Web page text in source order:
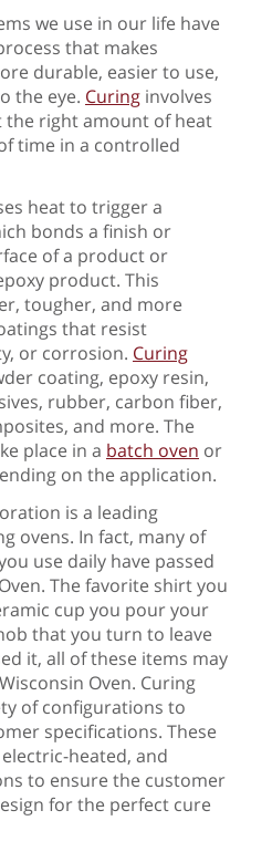
we use in our life have
that makes
durable, easier to use,
the eye. Curing involves
right amount of heat
time in a controlled
heat to trigger a
bonds a finish or
of a product or
product. This
tougher, and more
that resist
or corrosion. Curing
coating, epoxy resin,
rubber, carbon fiber,
and more. The
place in a batch oven or
on the application.
is a leading
ovens. In fact, many of
use daily have passed
The favorite shirt you
cup you pour your
that you turn to leave
it, all of these items may
Oven. Curing
of configurations to
specifications. These
heated, and
to ensure the customer
for the perfect cure